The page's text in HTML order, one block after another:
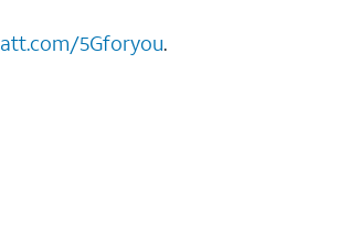
att.com/5Gforyou.